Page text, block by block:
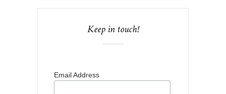
Keep in touch!
Email Address